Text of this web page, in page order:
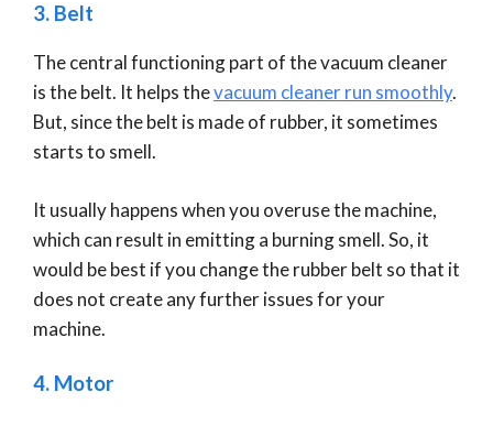
3. Belt
The central functioning part of the vacuum cleaner
is the belt. It helps thevacuum cleaner run smoothly.
But, since the belt is made of rubber, it sometimes
starts to smell.
It usually happens when you overuse the machine,
which can result in emitting a burning smell. So, it
would be best if you change the rubber belt so that it
does not create any further issues for your
machine.
4. Motor